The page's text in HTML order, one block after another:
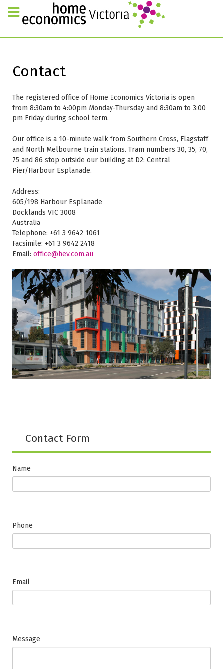
Contact
The registered office of Home Economics Victoria is open
from 8:30am to 4:00pm Monday-Thursday and 8:30am to 3:00
pm Friday during school term.
Our office is a 10-minute walk from Southern Cross, Flagstaff
and North Melbourne train stations. Tram numbers 30, 35, 70,
75 and 86 stop outside our building at D2: Central
Pier/Harbour Esplanade.
Address:
605/198 Harbour Esplanade
Docklands VIC 3008
Australia
Telephone: +61 3 9642 1061
Facsimile: +61 3 9642 2418
Email: office@hev.com.au
Contact Form
Name
Phone
Email
Message